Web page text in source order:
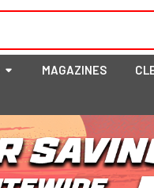
MAGAZINES